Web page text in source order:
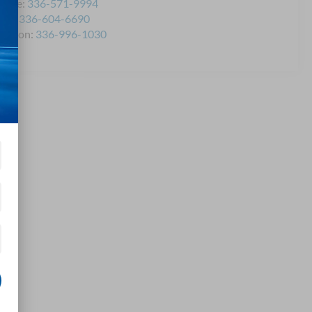
336-571-9994
336-604-6690
336-996-1030